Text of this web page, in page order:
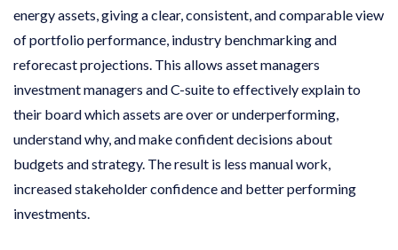
energy assets, giving a clear, consistent, and comparable view
of portfolio performance, industry benchmarking and
reforecast projections. This allows asset managers
investment managers and C-suite to effectively explain to
their board which assets are over or underperforming,
understand why, and make confident decisions about
budgets and strategy. The result is less manual work,
increased stakeholder confidence and better performing
investments.